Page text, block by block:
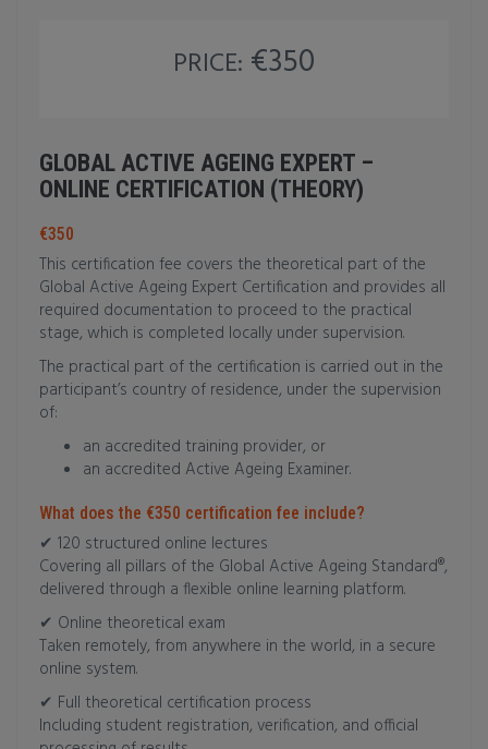
PRICE: €350
GLOBAL ACTIVE AGEING EXPERT –
ONLINE CERTIFICATION (THEORY)
€350
This certification fee covers the theoretical part of the
Global Active Ageing Expert Certification and provides all
required documentation to proceed to the practical
stage, which is completed locally under supervision.
The practical part of the certification is carried out in the
participant’s country of residence, under the supervision
of:
an accredited training provider, or
an accredited Active Ageing Examiner.
What does the €350 certification fee include?
✔ 120 structured online lectures
Covering all pillars of the Global Active Ageing Standard®,
delivered through a flexible online learning platform.
✔ Online theoretical exam
Taken remotely, from anywhere in the world, in a secure
online system.
✔ Full theoretical certification process
Including student registration, verification, and official